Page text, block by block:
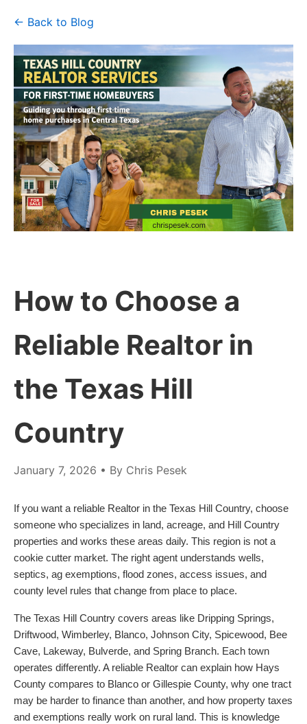
← Back to Blog
How to Choose a
Reliable Realtor in
the Texas Hill
Country
January 7, 2026 • By Chris Pesek
If you want a reliable Realtor in the Texas Hill Country, choose
someone who specializes in land, acreage, and Hill Country
properties and works these areas daily. This region is not a
cookie cutter market. The right agent understands wells,
septics, ag exemptions, flood zones, access issues, and
county level rules that change from place to place.
The Texas Hill Country covers areas like Dripping Springs,
Driftwood, Wimberley, Blanco, Johnson City, Spicewood, Bee
Cave, Lakeway, Bulverde, and Spring Branch. Each town
operates differently. A reliable Realtor can explain how Hays
County compares to Blanco or Gillespie County, why one tract
may be harder to finance than another, and how property taxes
and exemptions really work on rural land. This is knowledge